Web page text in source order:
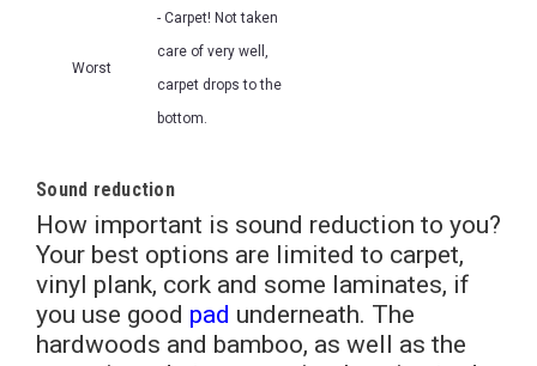
Worst
- Carpet! Not taken
care of very well,
carpet drops to the
bottom.
Sound reduction
How important is sound reduction to you?
Your best options are limited to carpet,
vinyl plank, cork and some laminates, if
you use good pad underneath. The
hardwoods and bamboo, as well as the